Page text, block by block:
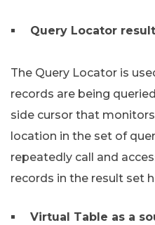
Query Locator
The Query Locator is
records are being
side cursor that
location in the set of
repeatedly call and
records in the result set
Virtual Table as a